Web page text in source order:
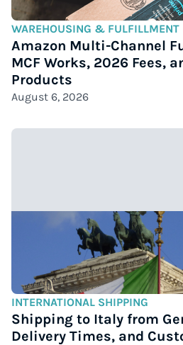
WAREHOUSING & FULFILLMENT
Amazon Multi-Channel
MCF Works, 2026 Fees,
Products
August 6, 2026
INTERNATIONAL SHIPPING
Shipping to Italy from
Delivery Times, and